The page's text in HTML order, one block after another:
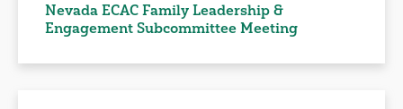
Nevada ECAC Family Leadership &
Engagement Subcommittee Meeting